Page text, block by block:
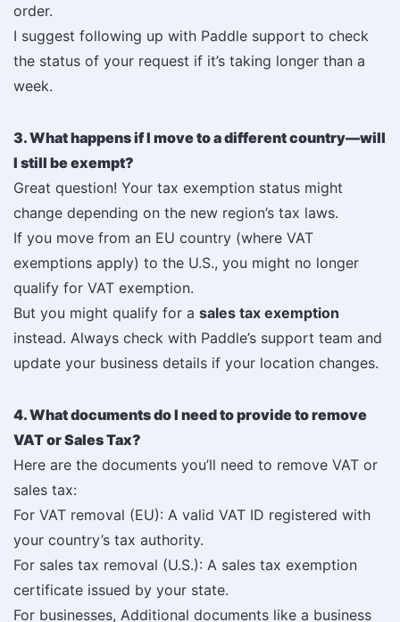
order.
I suggest following up with Paddle support to check
the status of your request if it’s taking longer than a
week.
3. What happens if I move to a different country—will
I still be exempt?
Great question! Your tax exemption status might
change depending on the new region’s tax laws.
If you move from an EU country (where VAT
exemptions apply) to the U.S., you might no longer
qualify for VAT exemption.
But you might qualify for a sales tax exemption
instead. Always check with Paddle’s support team and
update your business details if your location changes.
4. What documents do I need to provide to remove
VAT or Sales Tax?
Here are the documents you’ll need to remove VAT or
sales tax:
For VAT removal (EU): A valid VAT ID registered with
your country’s tax authority.
For sales tax removal (U.S.): A sales tax exemption
certificate issued by your state.
For businesses, Additional documents like a business